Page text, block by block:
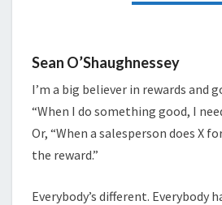
Sean O’Shaughnessey
I’m a big believer in rewards and
“When I do something good, I
Or, “When a salesperson does X
the reward.”
Everybody’s different. Everybody